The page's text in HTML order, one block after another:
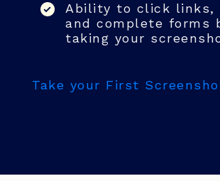
Ability to click links,
and complete forms
taking your
Take your First